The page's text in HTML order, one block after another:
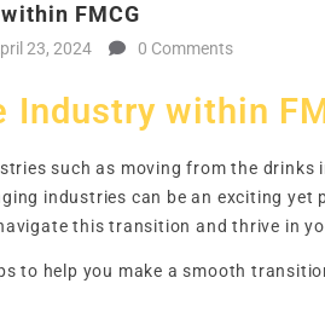
FMCG
23, 2024 0 Comments
Industry within
such as moving from the drinks
industries can be an exciting yet
this transition and thrive in
to help you make a smooth